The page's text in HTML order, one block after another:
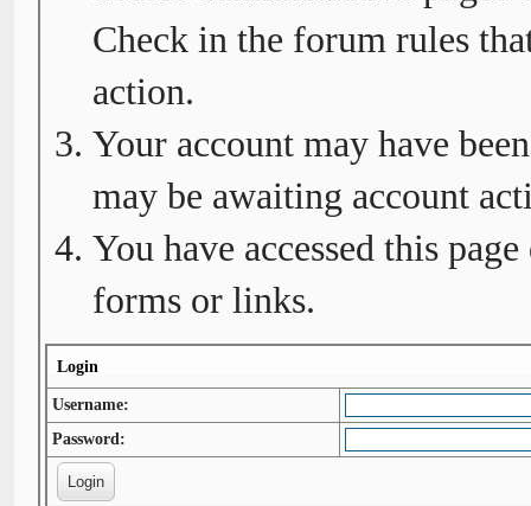
Check in the forum rules
action.
Your account may have
may be awaiting account
You have accessed this
forms or links.
Login
Username:
Password: